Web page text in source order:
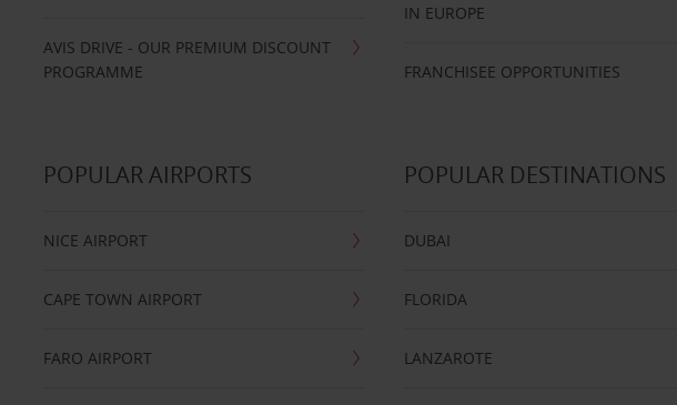
AVIS DRIVE - OUR PREMIUM DISCOUNT
PROGRAMME
IN EUROPE
FRANCHISEE OPPORTUNITIES
POPULAR AIRPORTS
NICE AIRPORT
CAPE TOWN AIRPORT
FARO AIRPORT
POPULAR DESTINATIONS
DUBAI
FLORIDA
LANZAROTE